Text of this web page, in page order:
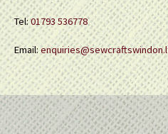
Tel:01793 536778
Email: